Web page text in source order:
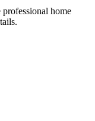
home